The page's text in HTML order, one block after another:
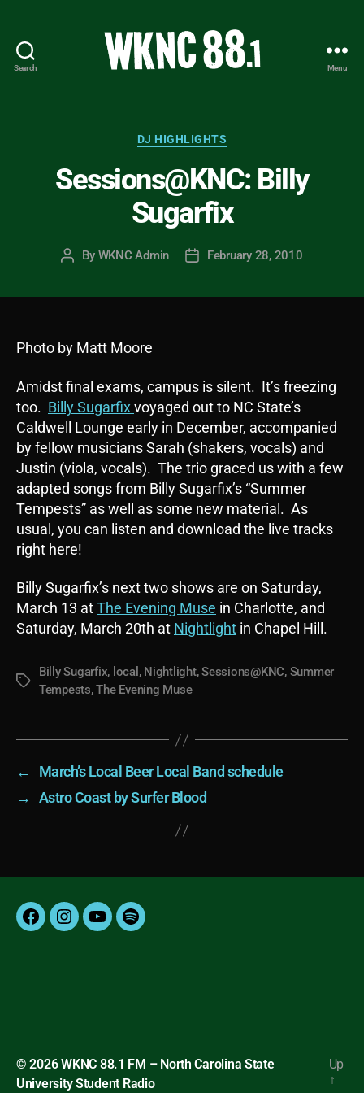
Search
-
Carolina
State
University
Student
Menu
Categories
DJ HIGHLIGHTS
Sessions@KNC: Billy
Sugarfix
Post
By WKNC Admin
PostFebruary 28, 2010
Photo by Matt Moore
Amidst final exams, campus is silent. It’s freezing
too. Billy Sugarfixvoyaged out to NC State’s
Caldwell Lounge early in December, accompanied
by fellow musicians Sarah (shakers, vocals) and
Justin (viola, vocals). The trio graced us with a few
adapted songs from Billy Sugarfix’s “Summer
Tempests” as well as some new material. As
usual, you can listen and download the live tracks
right here!
Billy Sugarfix’s next two shows are on Saturday,
March 13 atThe Evening Muse in Charlotte, and
Saturday, March 20th at Nightlight in Chapel Hill.
Tags
Billy Sugarfix, local , Nightlight,Sessions@KNC, Summer
Tempests,The Evening Muse
←
March’s Local Beer Local Band schedule
→
Astro Coast by Surfer Blood
FacebookInstagram
YouTubeSpotify
© 2026WKNC 88.1 FM – North Carolina State
University Student Radio
Up
↑